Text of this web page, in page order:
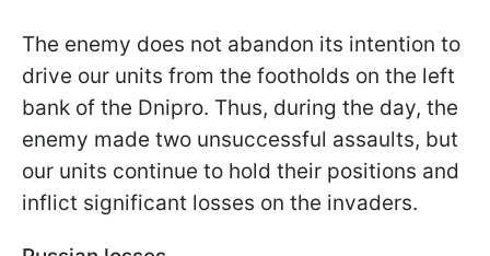
The enemy does not abandon its intention to
drive our units from the footholds on the left
bank of the Dnipro. Thus, during the day, the
enemy made two unsuccessful assaults, but
our units continue to hold their positions and
inflict significant losses on the invaders.